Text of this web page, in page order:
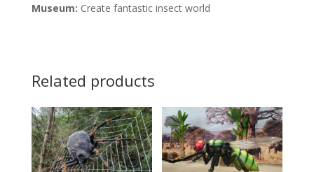
Museum: Create fantastic insect world
Related products